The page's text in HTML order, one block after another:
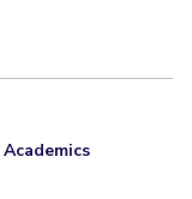
Academics